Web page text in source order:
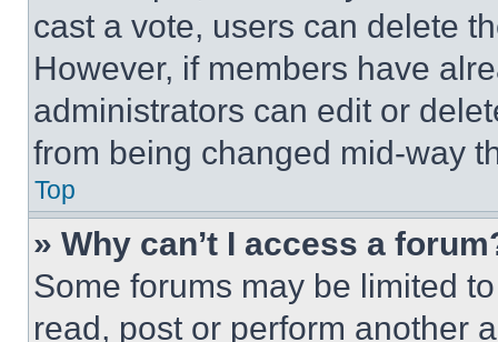
cast a vote, users can delete
However, if members have
administrators can edit or
from being changed mid-way
Top
» Why can’t I access a
Some forums may be limited
read, post or perform another